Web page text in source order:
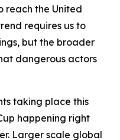
reach the United
requires us to
but the broader
dangerous actors
taking place this
happening right
Larger scale global